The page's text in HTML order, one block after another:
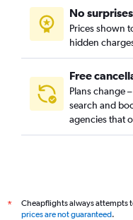
No surprises
Prices shown
hidden
Free
Plans change
search and
agencies that
*
Cheapflights always attempts
prices are not guaranteed.